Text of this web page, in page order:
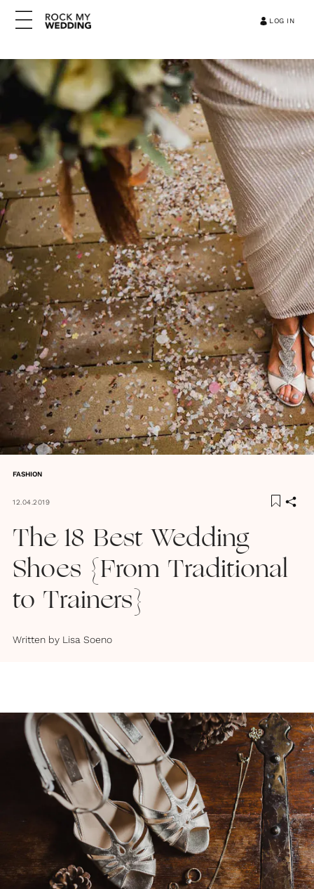
LOG IN
FASHION
12.04.2019
The 18 Best Wedding
Shoes {From Traditional
to Trainers}
Written by Lisa Soeno